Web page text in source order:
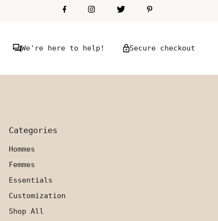
We're here to help! Secure checkout
Categories
Hommes
Femmes
Essentials
Customization
Shop All